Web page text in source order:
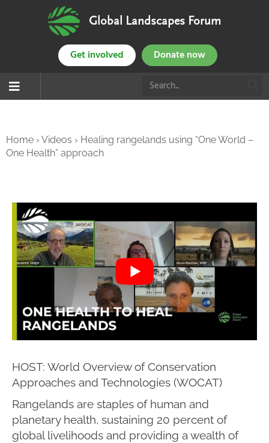
Global Landscapes Forum
Get involved Donate now
Home › Videos › Healing rangelands using “One World –
One Health” approach
HOST: World Overview of Conservation
Approaches and Technologies (WOCAT)
Rangelands are staples of human and
planetary health, sustaining 20 percent of
global livelihoods and providing a wealth of